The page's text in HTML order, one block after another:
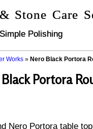
Stone Care
Polishing
Works» Nero Black Portora
Portora
Nero Portora table